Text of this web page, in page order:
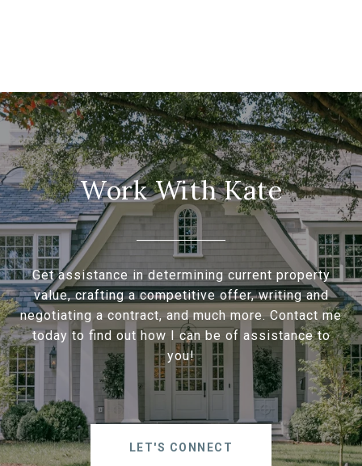
Work With Kate
Get assistance in determining current property
value, crafting a competitive offer, writing and
negotiating a contract, and much more. Contact me
today to find out how I can be of assistance to
you!
LET'S CONNECT